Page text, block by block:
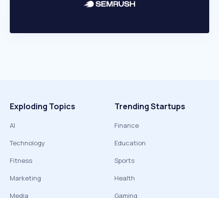
Exploding Topics
AI
Technology
Fitness
Marketing
Media
Trending Startups
Finance
Education
Sports
Health
Gaming